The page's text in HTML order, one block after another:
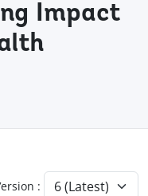
Impact
: